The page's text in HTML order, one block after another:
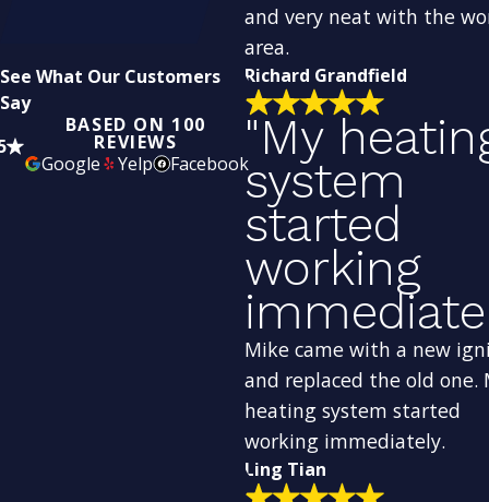
See What Our Customers
Say
BASED ON 100
REVIEWS
Google
Yelp Facebook
and very neat with the
area.
Richard Grandfield
"My
system
started
working
Mike came with a new
and replaced the old one.
heating system started
working immediately.
Ling Tian